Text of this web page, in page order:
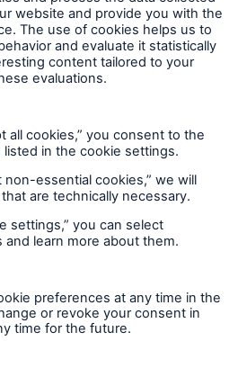
surge in Hamburg:
prevent billions in
outlook for 2012 – Profit
guarantees of
more than €1.1bn to
financial year 2012 with a